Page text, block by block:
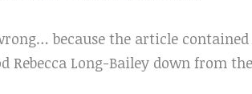
because the article
Rebecca Long-Bailey down from